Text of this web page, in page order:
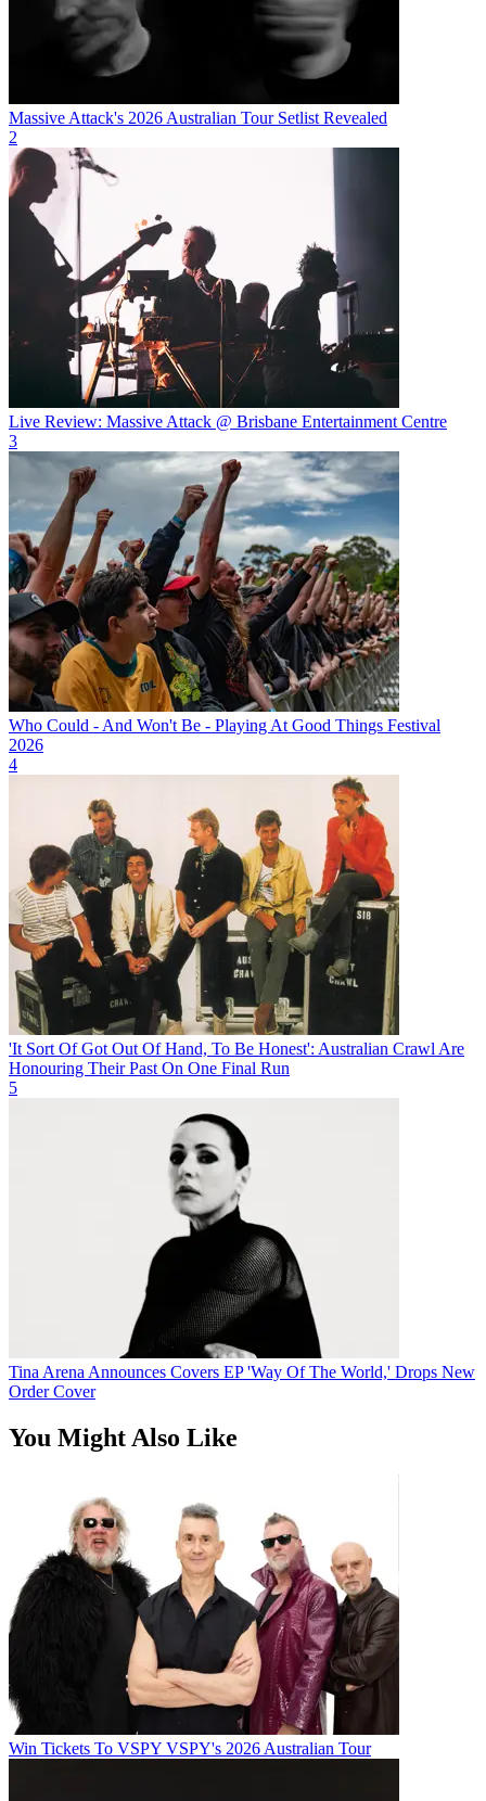
Massive Attack's 2026 Australian Tour Setlist Revealed
2
Live Review: Massive Attack @ Brisbane Entertainment Centre
3
Who Could - And Won't Be - Playing At Good Things Festival
2026
4
'It Sort Of Got Out Of Hand, To Be Honest': Australian Crawl Are
Honouring Their Past On One Final Run
5
Tina Arena Announces Covers EP 'Way Of The World,' Drops New
Order Cover
You Might Also Like
Win Tickets To VSPY VSPY's 2026 Australian Tour